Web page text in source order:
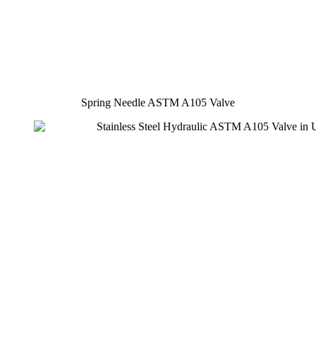
Spring Needle ASTM A105 Valve